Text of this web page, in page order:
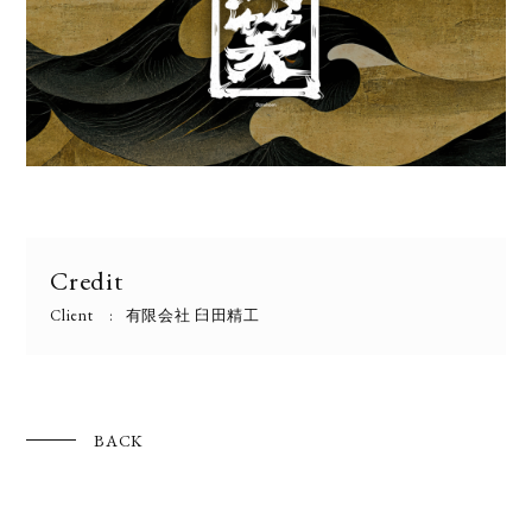
Credit
Client 有限会社 臼田精工
BACK